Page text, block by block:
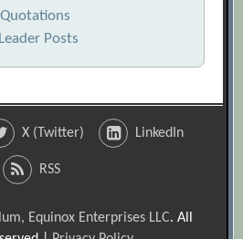
Posts
X (Twitter) LinkedIn
RSS
Equinox Enterprises LLC. All